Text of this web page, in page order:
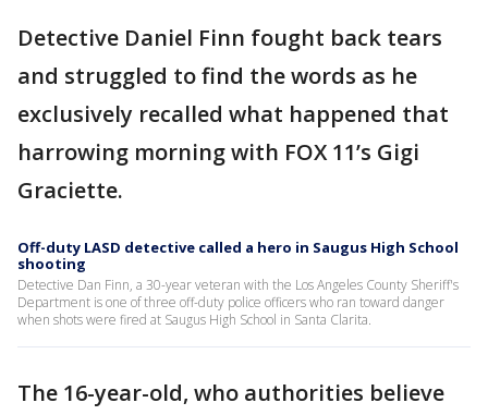
Detective Daniel Finn fought back tears
and struggled to find the words as he
exclusively recalled what happened that
harrowing morning with FOX 11’s Gigi
Graciette.
Off-duty LASD detective called a hero in Saugus High School
shooting
Detective Dan Finn, a 30-year veteran with the Los Angeles County Sheriff's
Department is one of three off-duty police officers who ran toward danger
when shots were fired at Saugus High School in Santa Clarita.
The 16-year-old, who authorities believe